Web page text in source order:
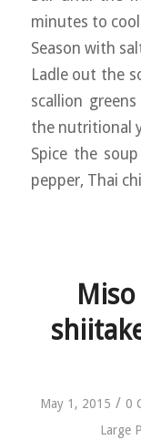
minutes to
Season with
Ladle out the
scallion
the nutritional
Spice the
pepper, Thai
May 1, 2015 / 0
Large